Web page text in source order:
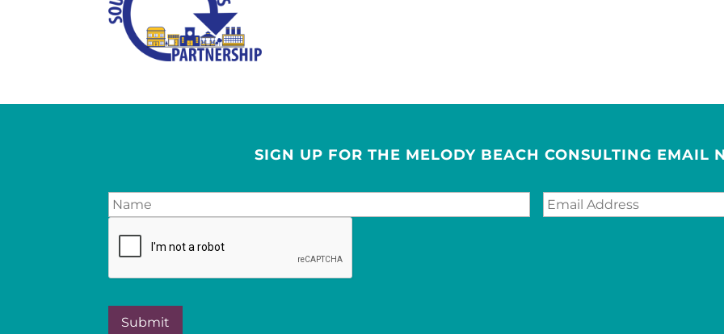
SIGN UP FOR THE MELODY BEACH CONSULTING EMAIL